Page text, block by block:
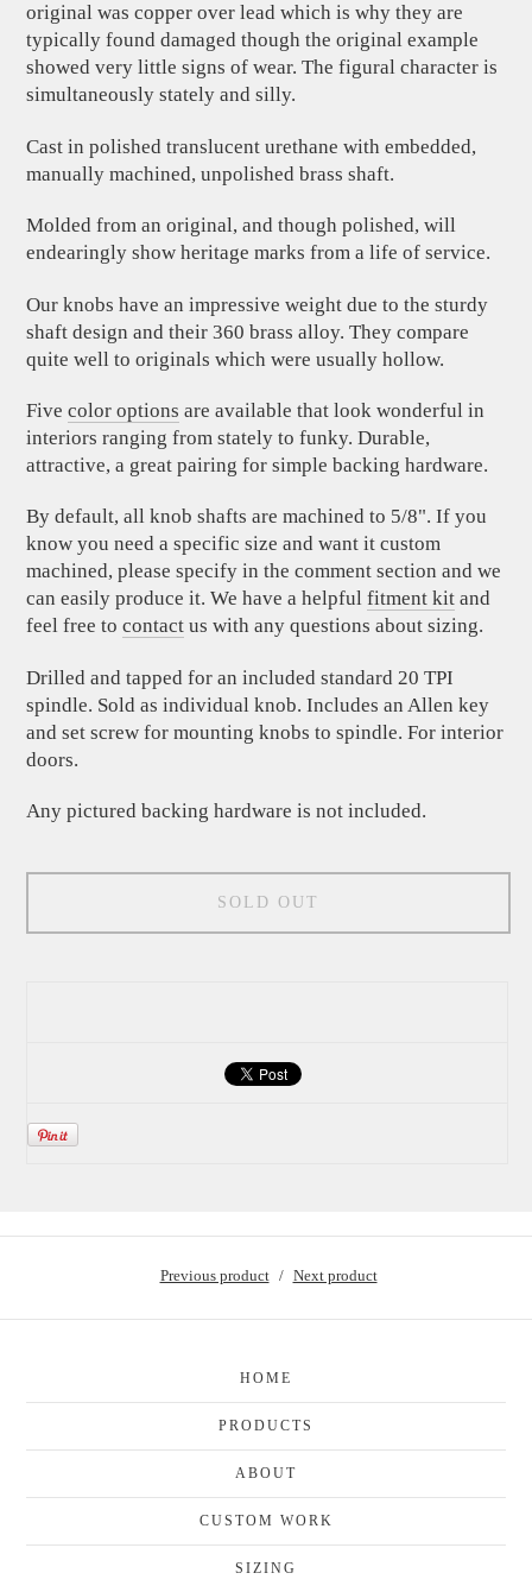
original was copper over lead which is why they are
typically found damaged though the original example
showed very little signs of wear. The figural character is
simultaneously stately and silly.
Cast in polished translucent urethane with embedded,
manually machined, unpolished brass shaft.
Molded from an original, and though polished, will
endearingly show heritage marks from a life of service.
Our knobs have an impressive weight due to the sturdy
shaft design and their 360 brass alloy. They compare
quite well to originals which were usually hollow.
Fivecolor options are available that look wonderful in
interiors ranging from stately to funky. Durable,
attractive, a great pairing for simple backing hardware.
By default, all knob shafts are machined to 5/8". If you
know you need a specific size and want it custom
machined, please specify in the comment section and we
can easily produce it. We have a helpfulfitment kit and
feel free tocontact us with any questions about sizing.
Drilled and tapped for an included standard 20 TPI
spindle. Sold as individual knob. Includes an Allen key
and set screw for mounting knobs to spindle. For interior
doors.
Any pictured backing hardware is not included.
SOLD OUT
Previous product Next product
HOME
PRODUCTS
ABOUT
CUSTOM WORK
SIZING